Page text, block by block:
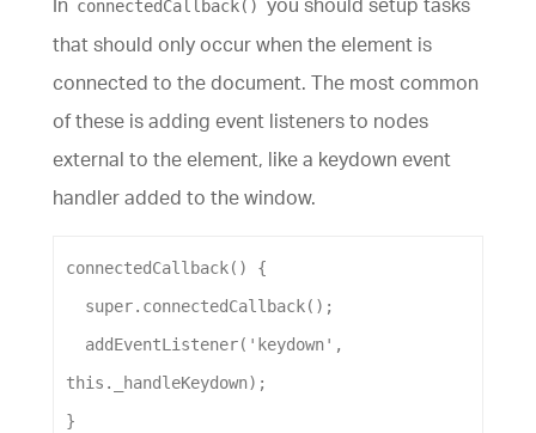
In connectedCallback() you should setup tasks
that should only occur when the element is
connected to the document. The most common
of these is adding event listeners to nodes
external to the element, like a keydown event
handler added to the window.
connectedCallback() {
super. connectedCallback();
addEventListener( 'keydown'
this . _handleKeydown);
}